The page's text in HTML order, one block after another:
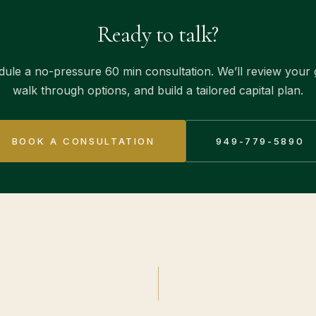
Ready to talk?
a no-pressure 60 min consultation. We’ll review your
walk through options, and build a tailored capital plan.
BOOK A CONSULTATION 949-779-5890